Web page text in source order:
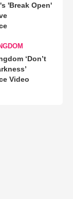
'Break Open'
‘Don’t
Video